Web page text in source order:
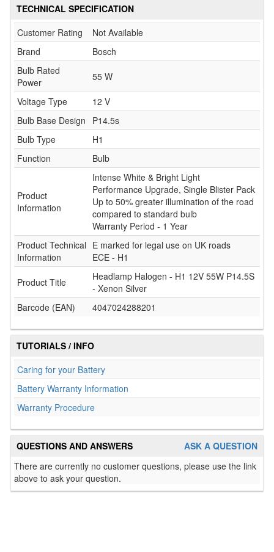
TECHNICAL SPECIFICATION
Customer Rating
Not Available
Brand
Bosch
Bulb Rated
Power
55 W
Voltage Type
12 V
Bulb Base Design
P14.5s
Bulb Type
H1
Function
Bulb
Product
Information
Intense White & Bright Light
Performance Upgrade, Single Blister Pack
Up to 50% greater illumination of the road
compared to standard bulb
Warranty Period - 1 Year
Product Technical
Information
E marked for legal use on UK roads
ECE - H1
Product Title
Headlamp Halogen - H1 12V 55W P14.5S
- Xenon Silver
Barcode (EAN)
4047024288201
TUTORIALS / INFO
Caring for your Battery
Battery Warranty Information
Warranty Procedure
ASK A QUESTION
QUESTIONS AND ANSWERS
There are currently no customer questions, please use the link
above to ask your question.